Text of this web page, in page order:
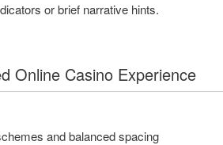
or brief narrative hints.
Online Casino Experience
and balanced spacing